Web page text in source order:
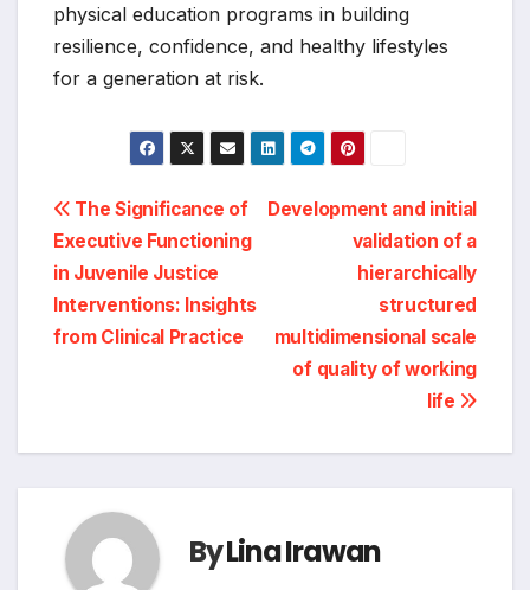
physical education programs in building
resilience, confidence, and healthy lifestyles
for a generation at risk.
Post
navigation
Development and initial
validation of a
hierarchically
structured
multidimensional scale
of quality of working
life
The Significance of
Executive Functioning
in Juvenile Justice
Interventions: Insights
from Clinical Practice
ByLina Irawan